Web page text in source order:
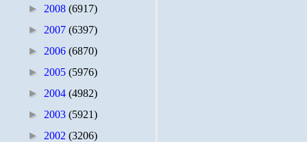
► 2008 (6917)
► 2007 (6397)
► 2006 (6870)
► 2005 (5976)
► 2004 (4982)
► 2003 (5921)
► 2002 (3206)